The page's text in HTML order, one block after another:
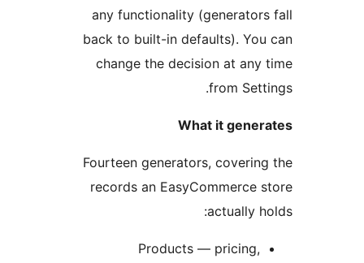
any functionality
back to built-in defaults).
change the decision at any
What it
Fourteen generators,
records an EasyCommerce
Products — pricing,